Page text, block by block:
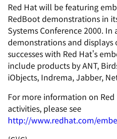
Red Hat will be featuring
RedBoot demonstrations in
Systems Conference 2000.
demonstrations and
successes with Red Hat's
include products by ANT,
iObjects, Indrema, Jabber,
For more information on
activities, please see
http://www.redhat.com/